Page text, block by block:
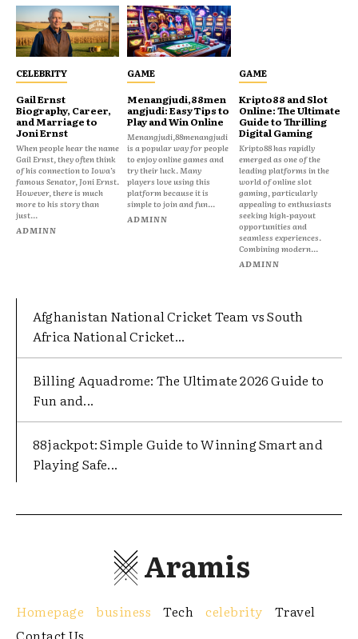
CELEBRITY
Gail Ernst
Biography, Career,
and Marriage to
Joni Ernst
When people hear the name
Gail Ernst, they often think
of his connection to Iowa’s
famous Senator, Joni Ernst.
However, there is much
more to his story than
just...
ADMINN
GAME
Menangjudi,88men
angjudi: Easy Tips to
Play and Win Online
Menangjudi,88menangjudi
is a popular way for people
to enjoy online games and
try their luck. Many
players love using this
platform because it is
simple to join and fun...
ADMINN
GAME
Kripto88 and Slot
Online: The Ultimate
Guide to Thrilling
Digital Gaming
Kripto88 has rapidly
emerged as one of the
leading platforms in the
world of online slot
gaming, particularly
appealing to enthusiasts
seeking high-payout
opportunities and
seamless experiences.
Combining modern...
ADMINN
Afghanistan National Cricket Team vs South
Africa National Cricket...
Billing Aquadrome: The Ultimate 2026 Guide to
Fun and...
88jackpot: Simple Guide to Winning Smart and
Playing Safe...
Aramis
Homepage business Tech celebrity
Travel